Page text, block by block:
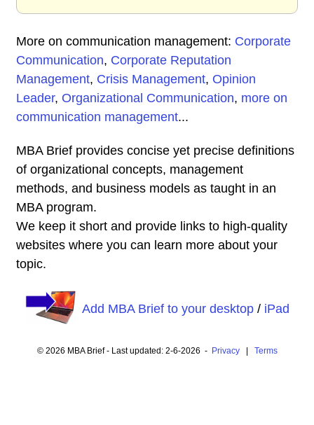
More on communication management: Corporate
Communication, Corporate Reputation
Management, Crisis Management, Opinion
Leader, Organizational Communication, more on
communication management...
MBA Brief provides concise yet precise definitions
of organizational concepts, management
methods, and business models as taught in an
MBA program.
We keep it short and provide links to high-quality
websites where you can learn more about your
topic.
Add MBA Brief to your desktop/ iPad
© 2026 MBA Brief - Last updated: 2-6-2026 - Privacy| Terms